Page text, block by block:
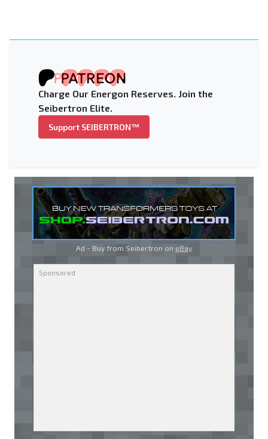
Charge Our Energon Reserves. Join the
Seibertron Elite.
Support SEIBERTRON™
Ad - Buy from Seibertron on eBay